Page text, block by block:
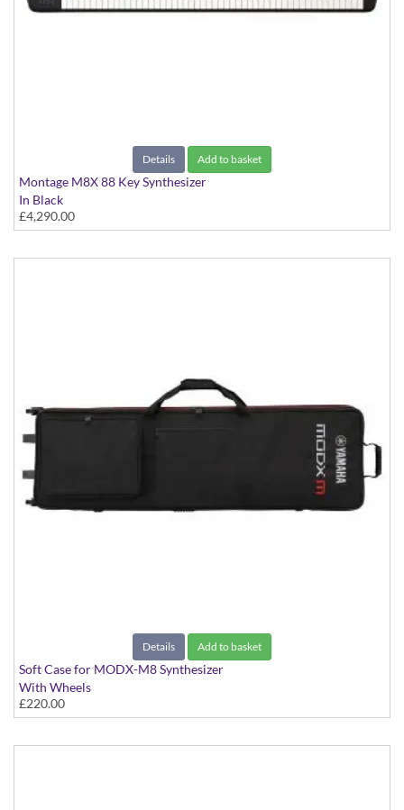
Details Add to basket
Montage M8X 88 Key Synthesizer
In Black
£4,290.00
Details Add to basket
Soft Case for MODX-M8 Synthesizer
With Wheels
£220.00